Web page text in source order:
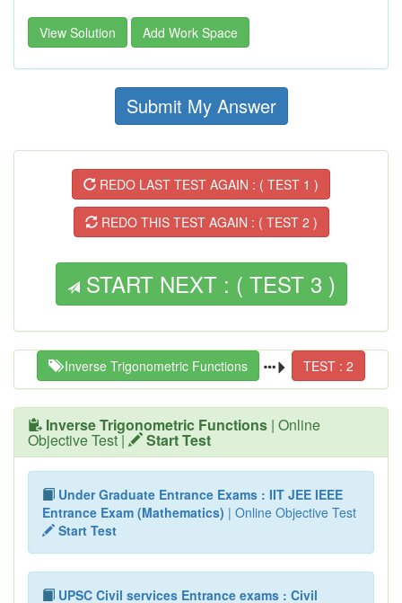
View Solution Add Work Space
Submit My Answer
REDO LAST TEST AGAIN : ( TEST 1 )
REDO THIS TEST AGAIN : ( TEST 2 )
START NEXT : ( TEST 3 )
Inverse Trigonometric Functions TEST : 2
Inverse Trigonometric Functions | Online
Objective Test | Start Test
Under Graduate Entrance Exams : IIT JEE IEEE
Entrance Exam (Mathematics) | Online Objective Test
Start Test
UPSC Civil services Entrance exams : Civil